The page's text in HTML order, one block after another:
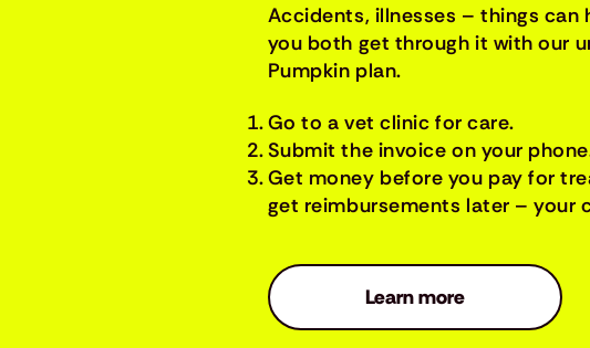
Accidents, illnesses – things can
you both get through it with our
Pumpkin plan.
Go to a vet clinic for care.
Submit the invoice on your
Get money before you pay for
get reimbursements later – your
Learn more